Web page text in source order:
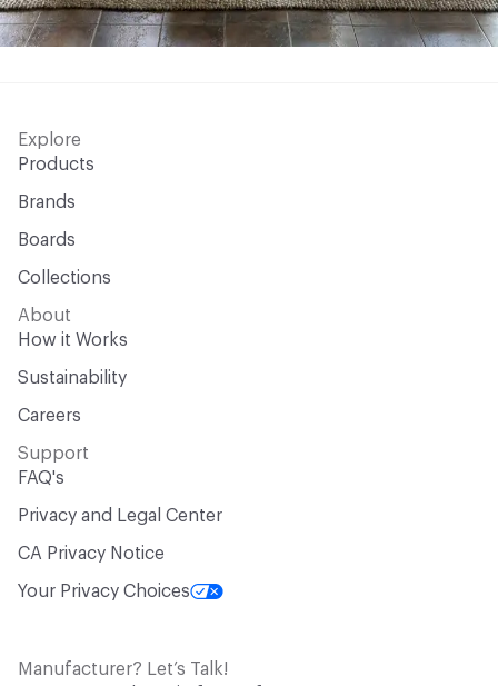
Explore
Products
Brands
Boards
Collections
About
How it Works
Sustainability
Careers
Support
FAQ's
Privacy and Legal Center
CA Privacy Notice
Your Privacy Choices
Manufacturer? Let’s Talk!